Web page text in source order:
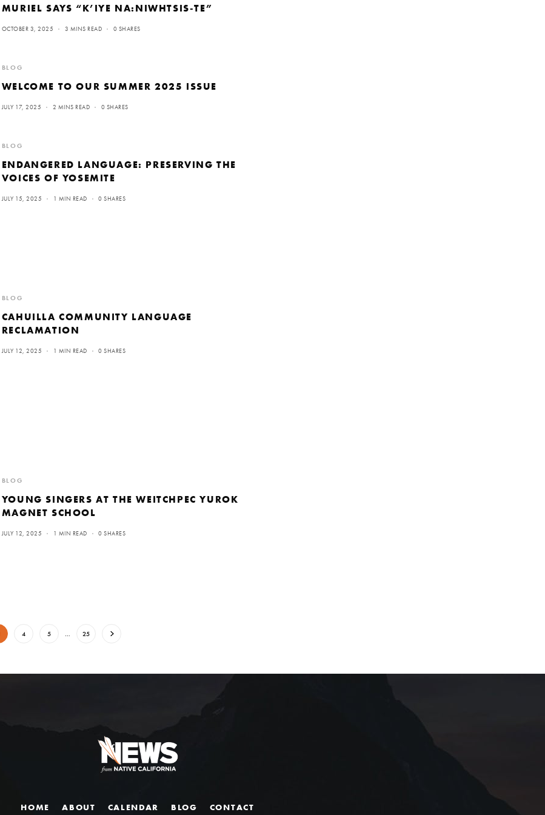
MURIEL SAYS “K’IYE NA:NIWHTSIS-TE”
OCTOBER 3, 2025 3 MINS READ 0 SHARES
BLOG
WELCOME TO OUR SUMMER 2025 ISSUE
JULY 17, 2025 2 MINS READ 0 SHARES
BLOG
ENDANGERED LANGUAGE: PRESERVING THE
VOICES OF YOSEMITE
JULY 15, 2025 1 MIN READ 0 SHARES
BLOG
CAHUILLA COMMUNITY LANGUAGE
RECLAMATION
JULY 12, 2025 1 MIN READ 0 SHARES
BLOG
YOUNG SINGERS AT THE WEITCHPEC YUROK
MAGNET SCHOOL
JULY 12, 2025 1 MIN READ 0 SHARES
4 5 25
HOME ABOUT CALENDAR BLOG CONTACT